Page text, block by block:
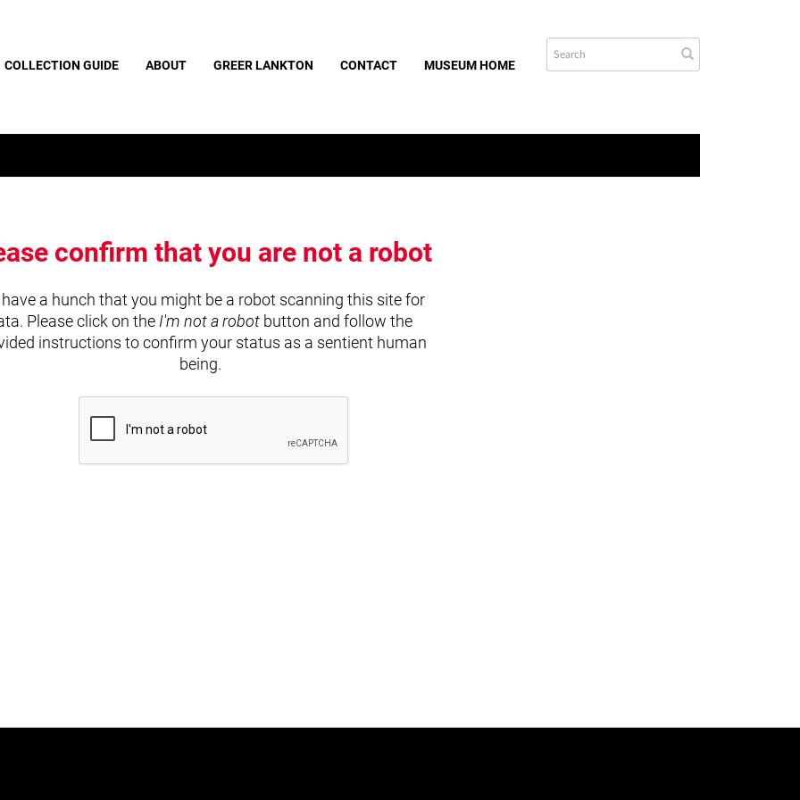
COLLECTION GUIDE ABOUT GREER LANKTON CONTACT MUSEUM HOME
confirm that you are not a robot
have a hunch that you might be a robot scanning this site for
Please click on the I'm not a robot button and follow the
instructions to confirm your status as a sentient human
being.